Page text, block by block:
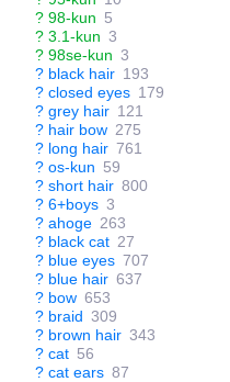
? 98-kun 5
? 3.1-kun 3
? 98se-kun 3
? black hair 193
? closed eyes 179
? grey hair 121
? hair bow 275
? long hair 761
? os-kun 59
? short hair 800
? 6+boys 3
? ahoge 263
? black cat 27
? blue eyes 707
? blue hair 637
? bow 653
? braid 309
? brown hair 343
? cat 56
? cat ears 87